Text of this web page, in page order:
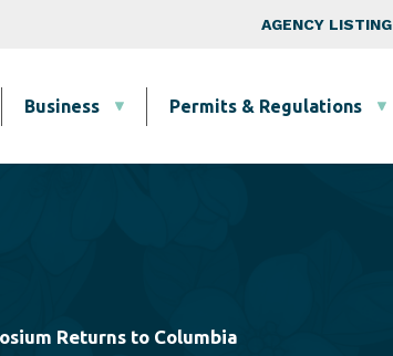
Top Nav
AGENCY LISTING
Business Permits & Regulations
Returns to Columbia